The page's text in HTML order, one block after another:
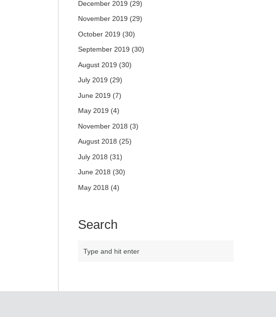
December 2019 (29)
November 2019 (29)
October 2019 (30)
September 2019 (30)
August 2019 (30)
July 2019 (29)
June 2019 (7)
May 2019 (4)
November 2018 (3)
August 2018 (25)
July 2018 (31)
June 2018 (30)
May 2018 (4)
Search